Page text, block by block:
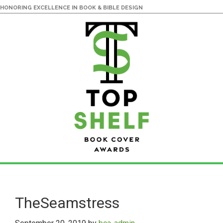
HONORING EXCELLENCE IN BOOK & BIBLE DESIGN
main
content
primary
sidebarTheSeamstress